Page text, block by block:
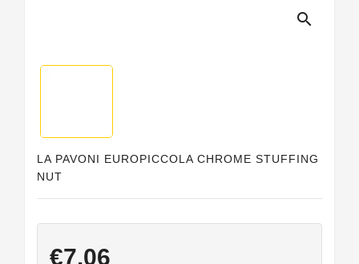
search
LA PAVONI EUROPICCOLA CHROME STUFFING
NUT
€7.06